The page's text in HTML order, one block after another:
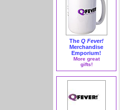
The Q Fever!
Merchandise
Emporium!
More great
gifts!